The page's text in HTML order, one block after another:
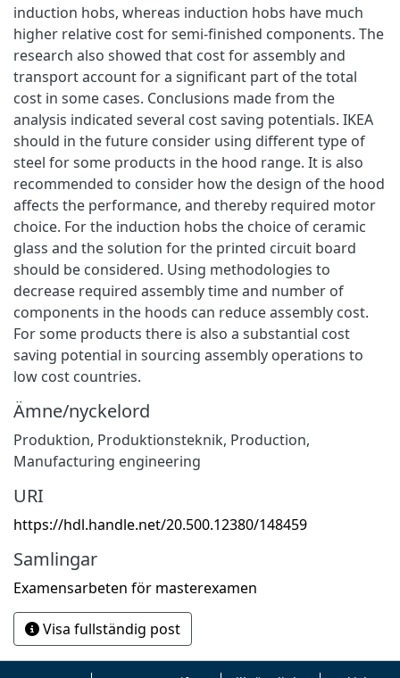
induction hobs, whereas induction hobs have much
higher relative cost for semi-finished components. The
research also showed that cost for assembly and
transport account for a significant part of the total
cost in some cases. Conclusions made from the
analysis indicated several cost saving potentials. IKEA
should in the future consider using different type of
steel for some products in the hood range. It is also
recommended to consider how the design of the hood
affects the performance, and thereby required motor
choice. For the induction hobs the choice of ceramic
glass and the solution for the printed circuit board
should be considered. Using methodologies to
decrease required assembly time and number of
components in the hoods can reduce assembly cost.
For some products there is also a substantial cost
saving potential in sourcing assembly operations to
low cost countries.
Ämne/nyckelord
Produktion, Produktionsteknik, Production,
Manufacturing engineering
URI
https://hdl.handle.net/20.500.12380/148459
Samlingar
Examensarbeten för masterexamen
Visa fullständig post